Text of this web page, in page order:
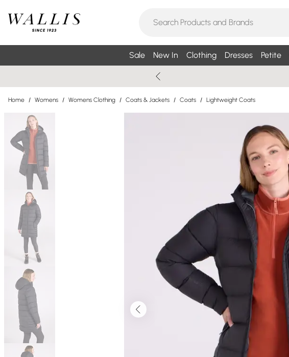
Sale New In Clothing Dresses Petite
Home / Womens / Womens Clothing / Coats & Jackets / Coats / Lightweight Coats